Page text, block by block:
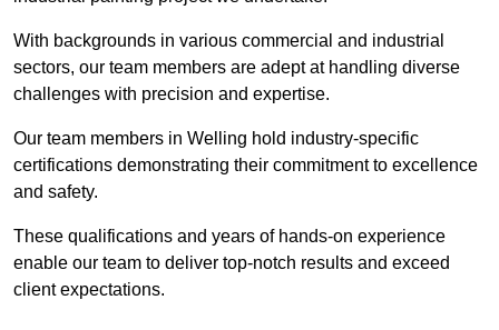
With backgrounds in various commercial and industrial
sectors, our team members are adept at handling diverse
challenges with precision and expertise.
Our team members in Welling hold industry-specific
certifications demonstrating their commitment to excellence
and safety.
These qualifications and years of hands-on experience
enable our team to deliver top-notch results and exceed
client expectations.